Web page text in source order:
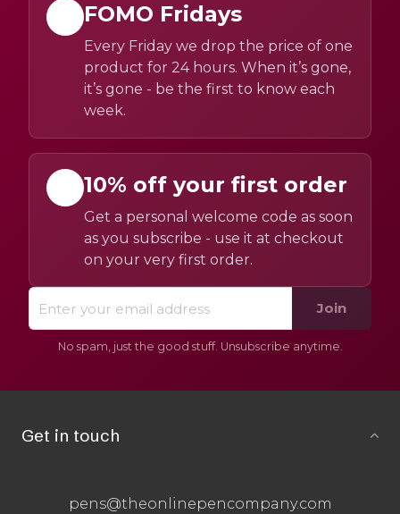
FOMO Fridays
Every Friday we drop the price of one
product for 24 hours. When it’s gone,
it’s gone - be the first to know each
week.
10% off your first order
Get a personal welcome code as soon
as you subscribe - use it at checkout
on your very first order.
Join
No spam, just the good stuff. Unsubscribe anytime.
Get in touch
pens@theonlinepencompany.com